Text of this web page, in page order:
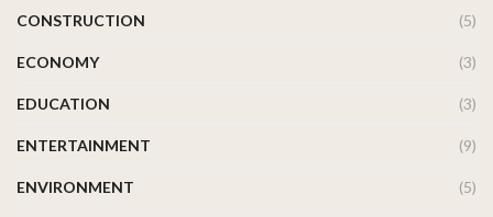
CONSTRUCTION (5)
ECONOMY (3)
EDUCATION (3)
ENTERTAINMENT (9)
ENVIRONMENT (5)